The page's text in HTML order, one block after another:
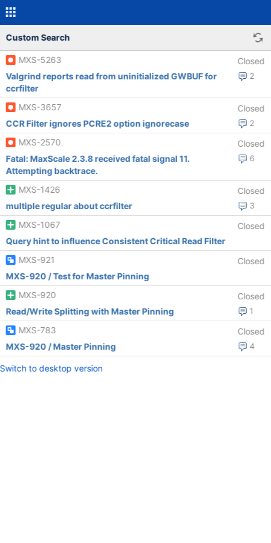
Custom Search
MXS-5263 Closed
2
Valgrind reports read from uninitialized GWBUF for
ccrfilter
MXS-3657
Closed
2
CCR Filter ignores PCRE2 option ignorecase
MXS-2570
Closed
6
Fatal: MaxScale 2.3.8 received fatal signal 11.
Attempting backtrace.
MXS-1426
Closed
3
multiple regular about ccrfilter
MXS-1067
Closed
Query hint to influence Consistent Critical Read Filter
MXS-921
Closed
MXS-920 / Test for Master Pinning
MXS-920
Closed
1
Read/Write Splitting with Master Pinning
MXS-783
Closed
4
MXS-920 / Master Pinning
Switch to desktop version